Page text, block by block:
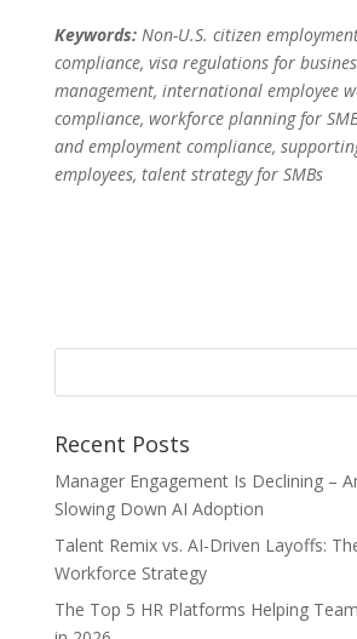
Keywords:Non-U.S. citizen
compliance, visa regulations for
management, international employee
compliance, workforce planning for
and employment compliance,
employees, talent strategy for SMBs
Recent Posts
Manager Engagement Is Declining –
Slowing Down AI Adoption
Talent Remix vs. AI-Driven Layoffs:
Workforce Strategy
The Top 5 HR Platforms Helping